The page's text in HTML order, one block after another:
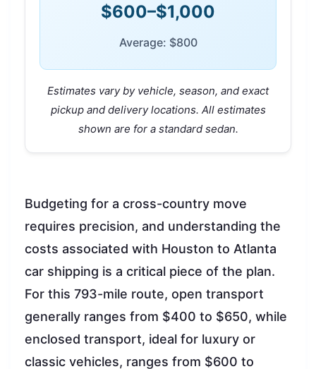
$600–$1,000
Average: $800
Estimates vary by vehicle, season, and exact
pickup and delivery locations. All estimates
shown are for a standard sedan.
Budgeting for a cross-country move
requires precision, and understanding the
costs associated with Houston to Atlanta
car shipping is a critical piece of the plan.
For this 793-mile route, open transport
generally ranges from $400 to $650, while
enclosed transport, ideal for luxury or
classic vehicles, ranges from $600 to